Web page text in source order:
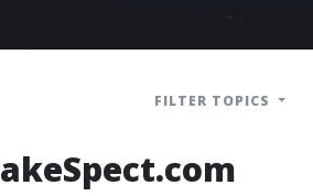
FILTER TOPICS